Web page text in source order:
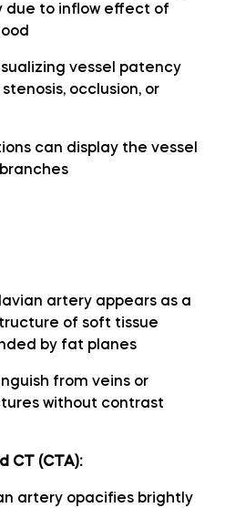
artery
lobule
Matter)
due to inflow effect of
vessel patency
occlusion, or
can display the vessel
artery appears as a
of soft tissue
by fat planes
from veins or
without contrast
CT (CTA):
artery opacifies brightly